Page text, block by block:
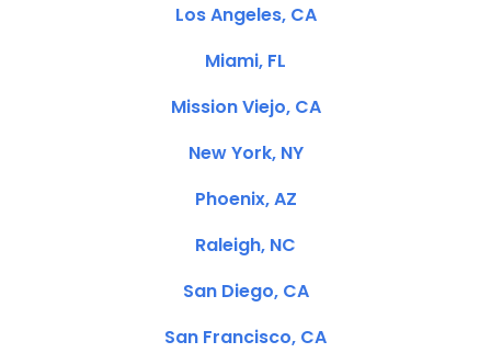
Los Angeles, CA
Miami, FL
Mission Viejo, CA
New York, NY
Phoenix, AZ
Raleigh, NC
San Diego, CA
San Francisco, CA